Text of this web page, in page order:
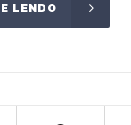
LENDO